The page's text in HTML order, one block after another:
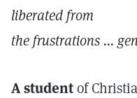
liberated from
the frustrations ...
A studentof